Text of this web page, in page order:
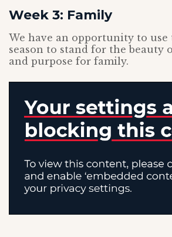
Week 3: Family
We have an opportunity to use
season to stand for the beauty
and purpose for family.